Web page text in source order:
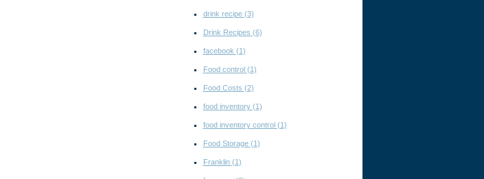
drink recipe (3)
Drink Recipes (6)
facebook (1)
Food control (1)
Food Costs (2)
food inventory (1)
food inventory control (1)
Food Storage (1)
Franklin (1)